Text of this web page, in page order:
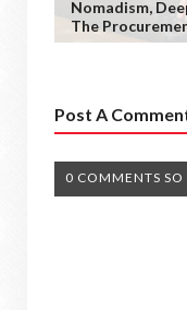
Nomadism,
The
Post A
0 COMMENTS SO